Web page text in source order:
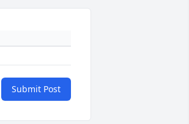
Submit Post